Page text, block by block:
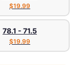
$19.99
78.1 - 71.5
$19.99